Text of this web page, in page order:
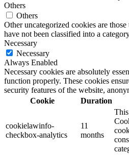
Others
Others
Other uncategorized cookies are
have not been classified into a
Necessary
Necessary
Always Enabled
Necessary cookies are absolutely
function properly. These cookies
security features of the website,
Cookie
Duration
cookielawinfo-
checkbox-analytics
11
months